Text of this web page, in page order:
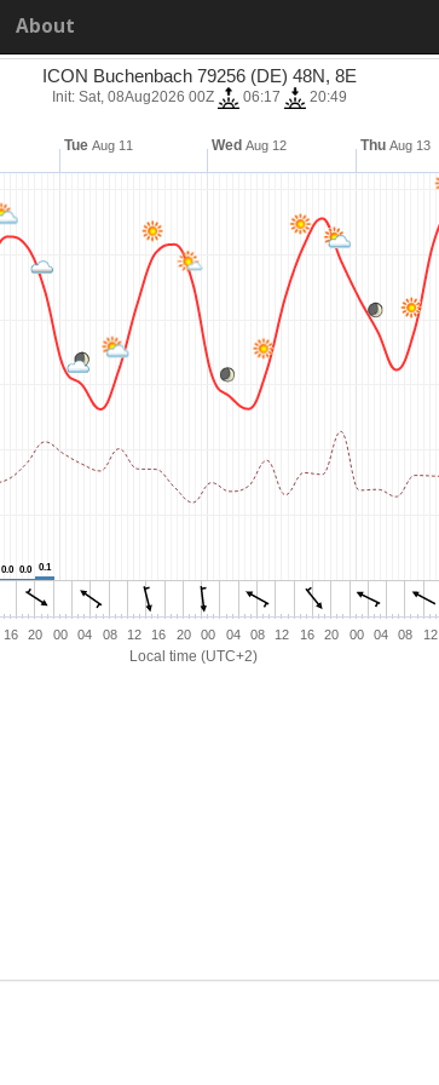
About
Local time (UTC+2)
0.0
0.0 0.0
0.0 0.1
0.1
16 20 00 04 08 12 16 20 00 04 08 12 16 20 00 04 08 12
TueAug 11 Wed Aug 12 ThuAug 13
ICON Buchenbach 79256 (DE) 48N, 8E
Init: Sat, 08Aug2026 00Z 06:17 20:49